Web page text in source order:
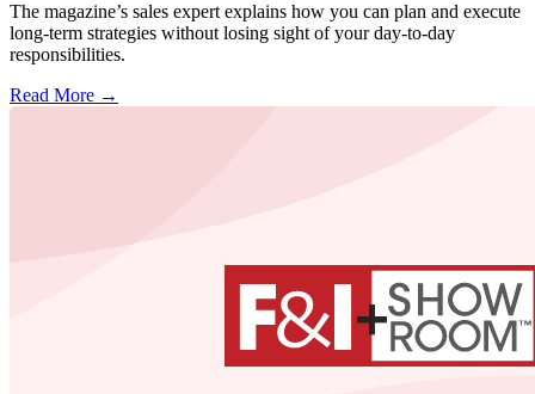
The magazine’s sales expert explains how you can plan and execute
long-term strategies without losing sight of your day-to-day
responsibilities.
Read More →